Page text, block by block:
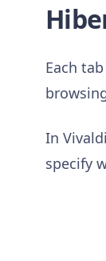
Each
In
specify